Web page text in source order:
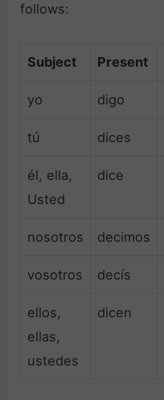
follows:
Subject Present
yo digo
tú dices
él, ella,
Usted
dice
nosotros decimos
vosotros decís
ellos,
ellas,
ustedes
dicen